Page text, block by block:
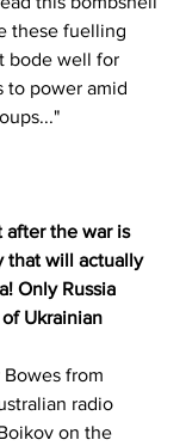
these fuelling
bode well for
to power amid
after the war is
that will actually
Only Russia
Ukrainian
from
radio
on the